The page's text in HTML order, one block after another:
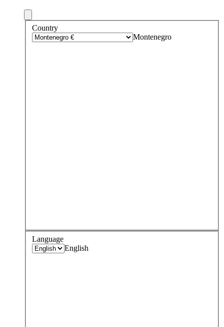
Country
Montenegro
Language
English